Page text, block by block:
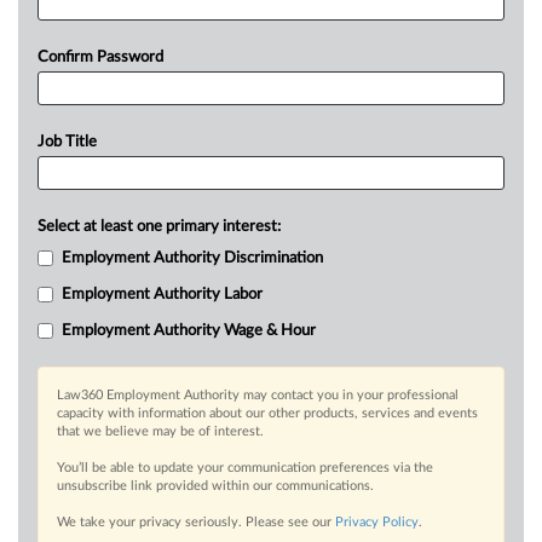
Confirm Password
Job Title
Select at least one primary interest:
Employment Authority Discrimination
Employment Authority Labor
Employment Authority Wage & Hour
Law360 Employment Authority may contact you in your professional
capacity with information about our other products, services and events
that we believe may be of interest.
You’ll be able to update your communication preferences via the
unsubscribe link provided within our communications.
We take your privacy seriously. Please see our Privacy Policy.